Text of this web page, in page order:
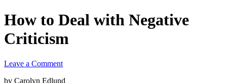
How to Deal with Negative
Criticism
Leave a Comment
by Carolyn Edlund